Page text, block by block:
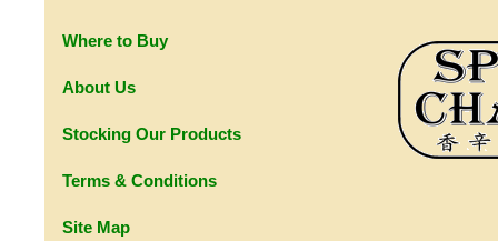
Where to Buy
About Us
Stocking Our Products
Terms & Conditions
Site Map